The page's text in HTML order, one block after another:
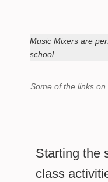
Music Mixers are
school.
Some of the links
Starting the
class